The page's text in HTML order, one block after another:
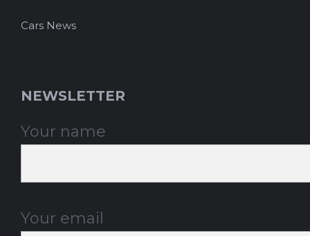
Cars News
NEWSLETTER
Your name
Your email